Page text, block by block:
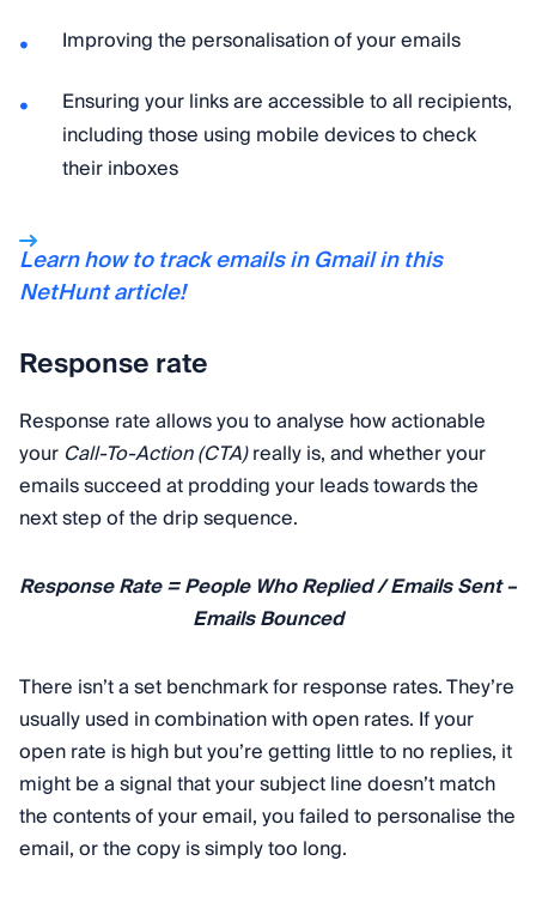
Improving the personalisation of your emails
Ensuring your links are accessible to all recipients,
including those using mobile devices to check
their inboxes
Learn how to track emails in Gmail in this
NetHunt article!
Response rate
Response rate allows you to analyse how actionable
your Call-To-Action (CTA)really is, and whether your
emails succeed at prodding your leads towards the
next step of the drip sequence.
Response Rate = People Who Replied / Emails Sent –
Emails Bounced
There isn’t a set benchmark for response rates. They’re
usually used in combination with open rates. If your
open rate is high but you’re getting little to no replies, it
might be a signal that your subject line doesn’t match
the contents of your email, you failed to personalise the
email, or the copy is simply too long.